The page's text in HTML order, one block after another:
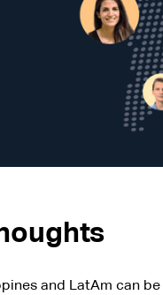
and LatAm can